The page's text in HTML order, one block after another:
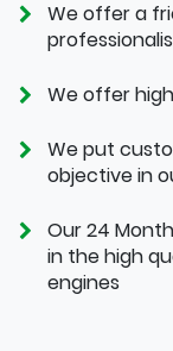
We offer a
We offer
We put
objective in
Our 24
in the high
engines